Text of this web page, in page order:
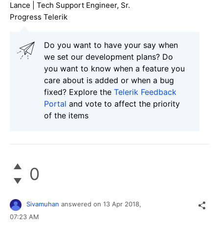
Lance | Tech Support Engineer, Sr.
Progress Telerik
Do you want to have your say when
we set our development plans? Do
you want to know when a feature you
care about is added or when a bug
fixed? Explore the Telerik Feedback
Portal and vote to affect the priority
of the items
0
Sivamuhan answered on 13 Apr 2018,
07:23 AM